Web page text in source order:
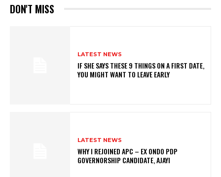
DON'T MISS
LATEST NEWS
IF SHE SAYS THESE 9 THINGS ON A FIRST DATE,
YOU MIGHT WANT TO LEAVE EARLY
LATEST NEWS
WHY I REJOINED APC – EX ONDO PDP
GOVERNORSHIP CANDIDATE, AJAYI